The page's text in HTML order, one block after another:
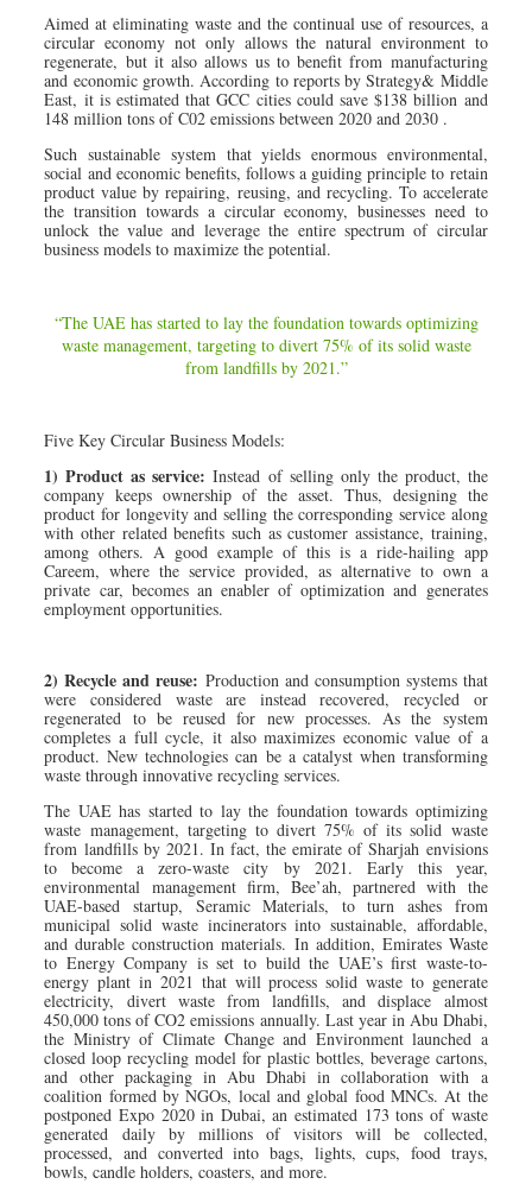
Aimed at eliminating waste and the continual use of resources, a
circular economy not only allows the natural environment to
regenerate, but it also allows us to benefit from manufacturing
and economic growth. According to reports by Strategy& Middle
East, it is estimated that GCC cities could save $138 billion and
148 million tons of C02 emissions between 2020 and 2030 .
Such sustainable system that yields enormous environmental,
social and economic benefits, follows a guiding principle to retain
product value by repairing, reusing, and recycling. To accelerate
the transition towards a circular economy, businesses need to
unlock the value and leverage the entire spectrum of circular
business models to maximize the potential.
“The UAE has started to lay the foundation towards optimizing
waste management, targeting to divert 75% of its solid waste
from landfills by 2021.”
Five Key Circular Business Models:
1) Product as service: Instead of selling only the product, the
company keeps ownership of the asset. Thus, designing the
product for longevity and selling the corresponding service along
with other related benefits such as customer assistance, training,
among others. A good example of this is a ride-hailing app
Careem, where the service provided, as alternative to own a
private car, becomes an enabler of optimization and generates
employment opportunities.
2) Recycle and reuse: Production and consumption systems that
were considered waste are instead recovered, recycled or
regenerated to be reused for new processes. As the system
completes a full cycle, it also maximizes economic value of a
product. New technologies can be a catalyst when transforming
waste through innovative recycling services.
The UAE has started to lay the foundation towards optimizing
waste management, targeting to divert 75% of its solid waste
from landfills by 2021. In fact, the emirate of Sharjah envisions
to become a zero-waste city by 2021. Early this year,
environmental management firm, Bee’ah, partnered with the
UAE-based startup, Seramic Materials, to turn ashes from
municipal solid waste incinerators into sustainable, affordable,
and durable construction materials. In addition, Emirates Waste
to Energy Company is set to build the UAE’s first waste-to-
energy plant in 2021 that will process solid waste to generate
electricity, divert waste from landfills, and displace almost
450,000 tons of CO2 emissions annually. Last year in Abu Dhabi,
the Ministry of Climate Change and Environment launched a
closed loop recycling model for plastic bottles, beverage cartons,
and other packaging in Abu Dhabi in collaboration with a
coalition formed by NGOs, local and global food MNCs. At the
postponed Expo 2020 in Dubai, an estimated 173 tons of waste
generated daily by millions of visitors will be collected,
processed, and converted into bags, lights, cups, food trays,
bowls, candle holders, coasters, and more.